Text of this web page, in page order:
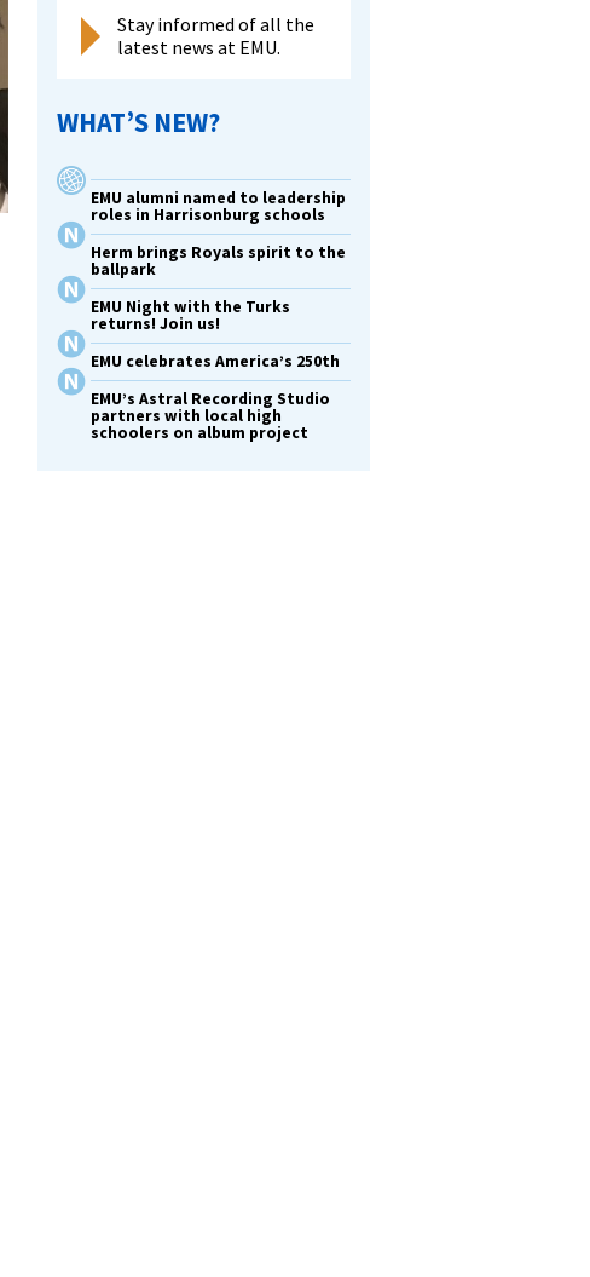
Stay informed of all the
latest news at EMU.
WHAT’S NEW?
EMU alumni named to leadership
roles in Harrisonburg schools
Herm brings Royals spirit to the
ballpark
EMU Night with the Turks
returns! Join us!
EMU celebrates America’s 250th
EMU’s Astral Recording Studio
partners with local high
schoolers on album project